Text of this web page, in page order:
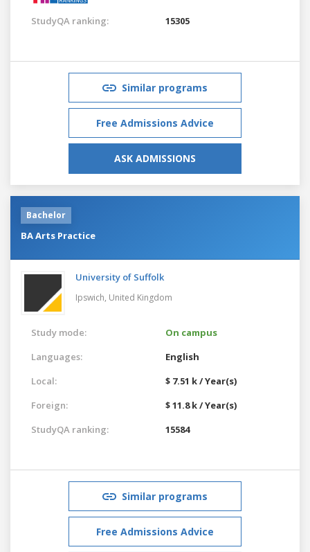
StudyQA ranking: 15305
Similar programs
Free Admissions Advice
ASK ADMISSIONS
Bachelor
BA Arts Practice
University of Suffolk
Ipswich, United Kingdom
Study mode:
On campus
Languages:
English
Local:
$ 7.51 k / Year(s)
Foreign:
$ 11.8 k / Year(s)
StudyQA ranking:
15584
Similar programs
Free Admissions Advice